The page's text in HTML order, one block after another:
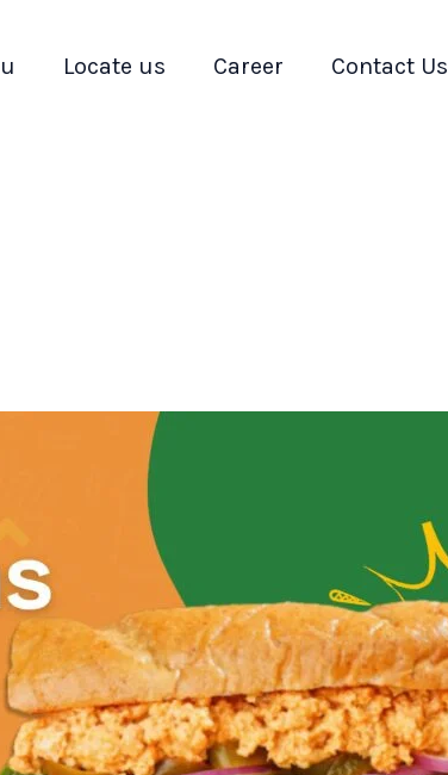
Locate us Career Contact Us